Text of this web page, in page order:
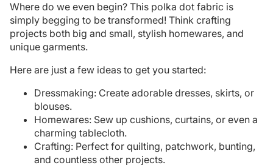
Where do we even begin? This polka dot fabric is
simply begging to be transformed! Think crafting
projects both big and small, stylish homewares, and
unique garments.
Here are just a few ideas to get you started:
Dressmaking: Create adorable dresses, skirts, or
blouses.
Homewares: Sew up cushions, curtains, or even a
charming tablecloth.
Crafting: Perfect for quilting, patchwork, bunting,
and countless other projects.